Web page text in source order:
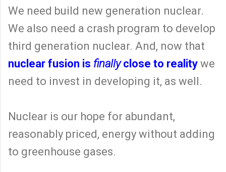
We need build new generation nuclear.
We also need a crash program to develop
third generation nuclear. And, now that
nuclear fusion is finallyclose to reality we
need to invest in developing it, as well.
Nuclear is our hope for abundant,
reasonably priced, energy without adding
to greenhouse gases.